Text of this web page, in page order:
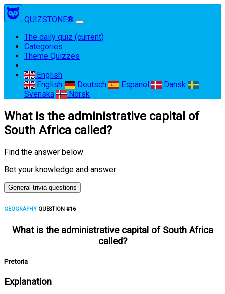
QUIZSTONE®
The daily quiz (current)
Categories
Theme Quizzes
English
English
Deutsch Espanol
Dansk
Svenska
Norsk
What is the administrative capital of
South Africa called?
Find the answer below
Bet your knowledge and answer
General trivia questions
GEOGRAPHY QUESTION #16
What is the administrative capital of South Africa
called?
Pretoria
Explanation